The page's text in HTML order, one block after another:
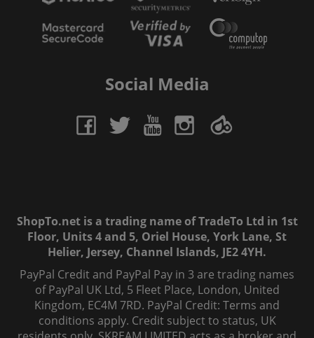
Social Media
ShopTo.net is a trading name of TradeTo Ltd in 1st
Floor, Units 4 and 5, Oriel House, York Lane, St
Helier, Jersey, Channel Islands, JE2 4YH.
PayPal Credit and PayPal Pay in 3 are trading names
of PayPal UK Ltd, 5 Fleet Place, London, United
Kingdom, EC4M 7RD. PayPal Credit: Terms and
conditions apply. Credit subject to status, UK